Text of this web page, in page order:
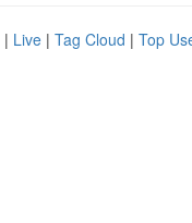
| Live | Tag Cloud | Top